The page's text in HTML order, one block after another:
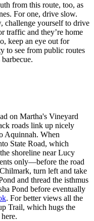
from this route, too, as
For one, drive slow.
challenge yourself to drive
traffic and they’re home
keep an eye out for
to see from public routes
roads link up nicely
Aquinnah. When
State Road, which
shoreline near Lucy
only—before the road
turn left and take
and thread the isthmus
Pond before eventually
. For better views all the
Trail, which hugs the